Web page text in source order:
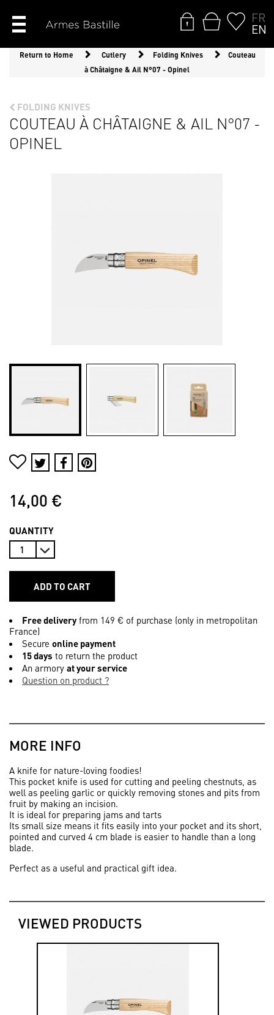
FR
EN
Return to Home Cutlery Folding Knives
Couteau
à Châtaigne & Ail N°07 - Opinel
FOLDING KNIVES
COUTEAU À CHÂTAIGNE & AIL N°07 -
OPINEL
14,00 €
QUANTITY
ADD TO CART
Free deliveryfrom 149 € of purchase (only in metropolitan
France)
Secure online payment
15 days to return the product
An armory at your service
Question on product ?
MORE INFO
A knife for nature-loving foodies!
This pocket knife is used for cutting and peeling chestnuts, as
well as peeling garlic or quickly removing stones and pits from
fruit by making an incision.
It is ideal for preparing jams and tarts
Its small size means it fits easily into your pocket and its short,
pointed and curved 4 cm blade is easier to handle than a long
blade.
Perfect as a useful and practical gift idea.
VIEWED PRODUCTS